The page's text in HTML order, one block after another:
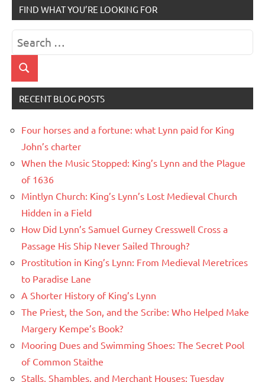
FIND WHAT YOU’RE LOOKING FOR
Search
for:
Search
RECENT BLOG POSTS
Four horses and a fortune: what Lynn paid for King
John’s charter
When the Music Stopped: King’s Lynn and the Plague
of 1636
Mintlyn Church: King’s Lynn’s Lost Medieval Church
Hidden in a Field
How Did Lynn’s Samuel Gurney Cresswell Cross a
Passage His Ship Never Sailed Through?
Prostitution in King’s Lynn: From Medieval Meretrices
to Paradise Lane
A Shorter History of King’s Lynn
The Priest, the Son, and the Scribe: Who Helped Make
Margery Kempe’s Book?
Mooring Dues and Swimming Shoes: The Secret Pool
of Common Staithe
Stalls, Shambles, and Merchant Houses: Tuesday